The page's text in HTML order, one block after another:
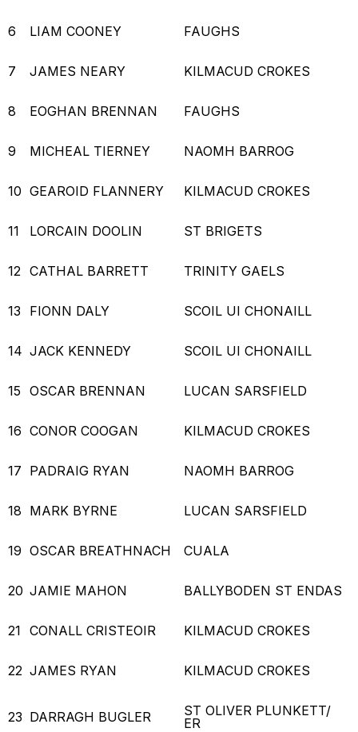
6 LIAM COONEY FAUGHS
7 JAMES NEARY KILMACUD CROKES
8 EOGHAN BRENNAN FAUGHS
9 MICHEAL TIERNEY NAOMH BARROG
10 GEAROID FLANNERY KILMACUD CROKES
11 LORCAIN DOOLIN ST BRIGETS
12 CATHAL BARRETT TRINITY GAELS
13 FIONN DALY SCOIL UI CHONAILL
14 JACK KENNEDY SCOIL UI CHONAILL
15 OSCAR BRENNAN LUCAN SARSFIELD
16 CONOR COOGAN KILMACUD CROKES
17 PADRAIG RYAN NAOMH BARROG
18 MARK BYRNE LUCAN SARSFIELD
19 OSCAR BREATHNACH CUALA
20 JAMIE MAHON BALLYBODEN ST ENDAS
21 CONALL CRISTEOIR KILMACUD CROKES
22 JAMES RYAN KILMACUD CROKES
23 DARRAGH BUGLER
ST OLIVER PLUNKETT/
ER